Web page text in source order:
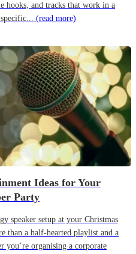
hooks, and tracks that work in a
(read more)
Ideas for Your
Party
speaker setup at your Christmas
than a half-hearted playlist and a
you’re organising a corporate